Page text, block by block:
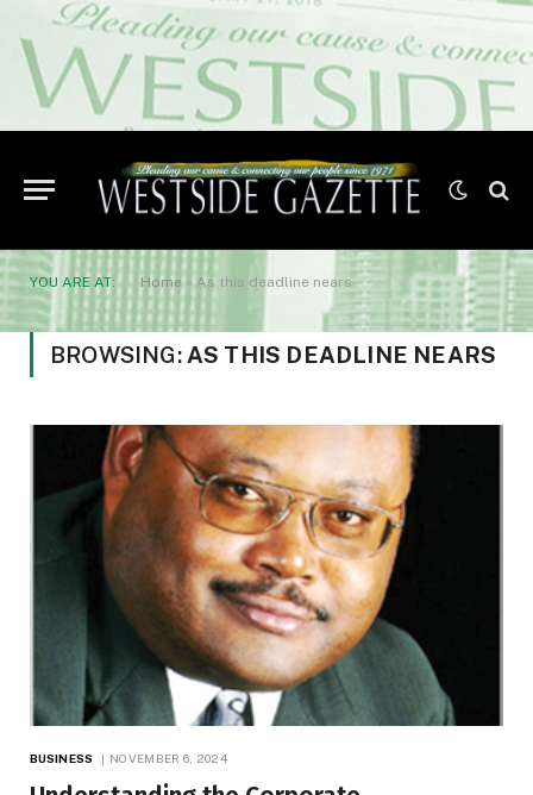
YOU ARE AT: Home » As this deadline nears
BROWSING: AS THIS DEADLINE NEARS
BUSINESS NOVEMBER 6, 2024